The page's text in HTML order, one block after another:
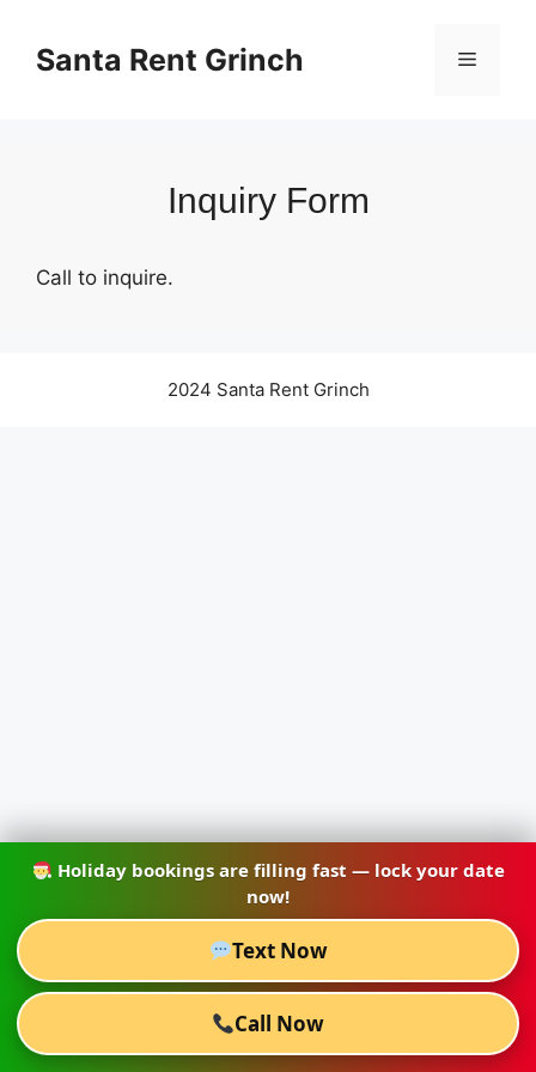
Holiday bookings are filling fast — lock your date
now!
Text Now
Call Now
contentSanta Rent Grinch Menu
Inquiry Form
Call to inquire.
2024 Santa Rent Grinch